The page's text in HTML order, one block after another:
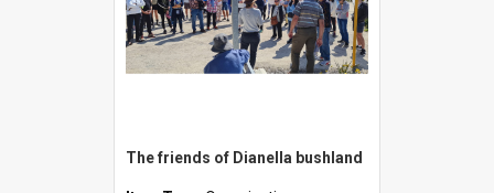
The friends of Dianella bushland